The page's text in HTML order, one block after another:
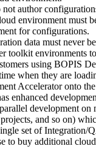
not author
environment must
for configurations.
data must never
toolkit environments
using BOPIS
when they are
Accelerator onto
enhanced
development on
and so on)
set of Integration/
to buy additional